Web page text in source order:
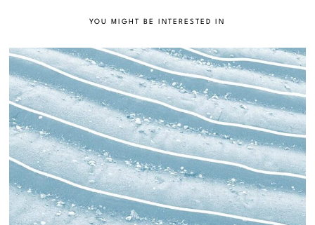
YOU MIGHT BE INTERESTED IN